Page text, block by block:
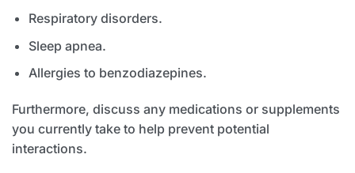
Respiratory disorders.
Sleep apnea.
Allergies to benzodiazepines.
Furthermore, discuss any medications or supplements
you currently take to help prevent potential
interactions.